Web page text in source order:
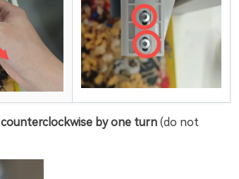
counterclockwise by one turn (do not